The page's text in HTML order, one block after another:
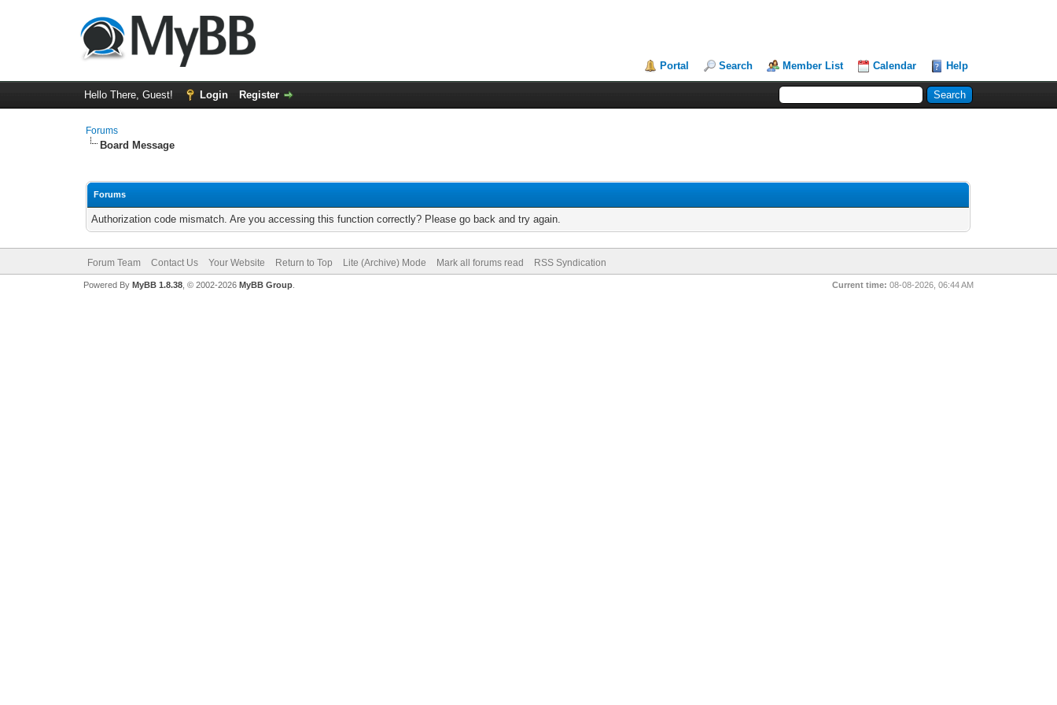
Portal Search Member List Calendar Help
Hello There, Guest! Login Register
Forums
Board Message
Forums
Authorization code mismatch. Are you accessing this function correctly? Please go back and try again.
Forum Team Contact Us Your Website Return to Top Lite (Archive) Mode Mark all forums read RSS Syndication
Current time: 08-08-2026, 06:44 AM
Powered By MyBB 1.8.38, © 2002-2026 MyBB Group.